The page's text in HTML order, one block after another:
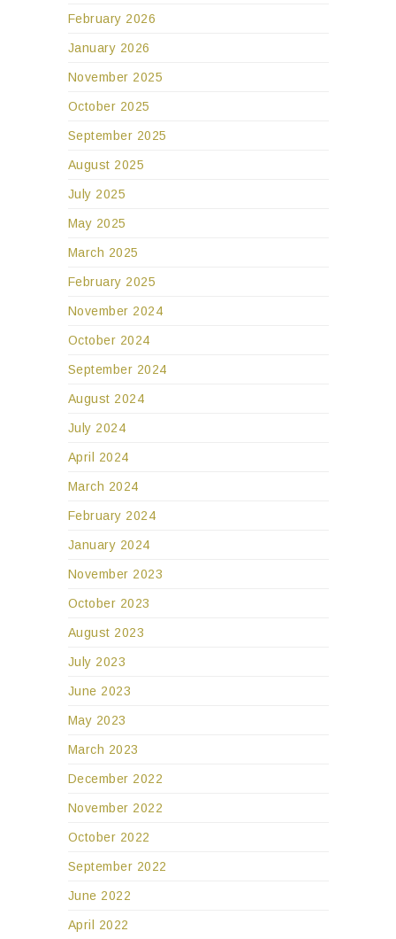
February 2026
January 2026
November 2025
October 2025
September 2025
August 2025
July 2025
May 2025
March 2025
February 2025
November 2024
October 2024
September 2024
August 2024
July 2024
April 2024
March 2024
February 2024
January 2024
November 2023
October 2023
August 2023
July 2023
June 2023
May 2023
March 2023
December 2022
November 2022
October 2022
September 2022
June 2022
April 2022